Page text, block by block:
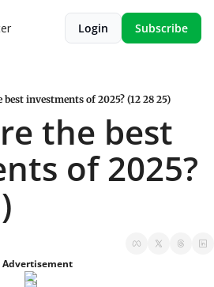
Login Subscribe
best investments of 2025? (12 28 25)
the best
of 2025?
Advertisement